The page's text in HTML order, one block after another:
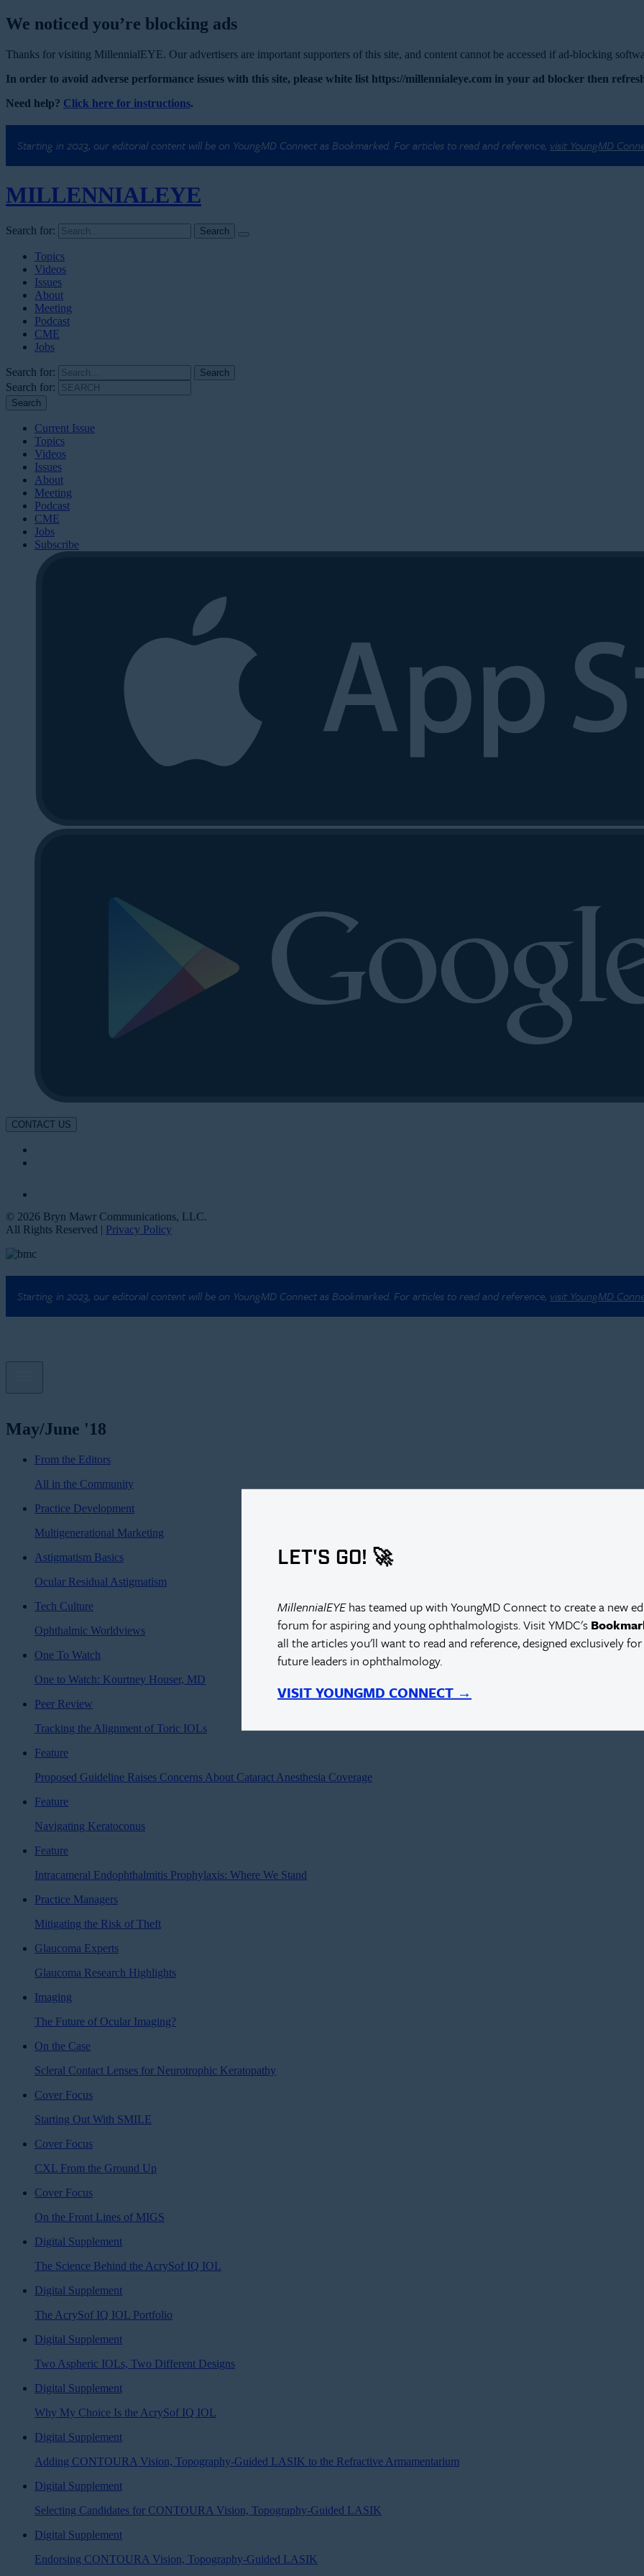
We noticed you’re blocking ads
Thanks for visiting MillennialEYE. Our advertisers are important supporters of this site, and content cannot be accessed if ad-blocking
In order to avoid adverse performance issues with this site, please white list https://millennialeye.com in your ad blocker then
Need help? Click here for instructions.
Starting in 2023, our editorial content will be on YoungMD Connect as Bookmarked. For articles to read and reference, visit YoungMD
MILLENNIALEYE
Search for:
Topics
Videos
Issues
About
Meeting
Podcast
CME
Jobs
Search for:
Search for:
Current Issue
Topics
Videos
Issues
About
Meeting
Podcast
CME
Jobs
Subscribe
CONTACT US
© 2026 Bryn Mawr Communications, LLC.
All Rights Reserved | Privacy Policy
Starting in 2023, our editorial content will be on YoungMD Connect as Bookmarked. For articles to read and reference, visit YoungMD
LET'S GO! 🚀
MillennialEYEhas teamed up with YoungMD Connect to create a new
forum for aspiring and young ophthalmologists. Visit YMDC's
all the articles you'll want to read and reference, designed exclusively
future leaders in ophthalmology.
VISIT YOUNGMD CONNECT →
May/June '18
From the Editors
All in the Community
Practice Development
Multigenerational Marketing
Astigmatism Basics
Ocular Residual Astigmatism
Tech Culture
Ophthalmic Worldviews
One To Watch
One to Watch: Kourtney Houser, MD
Peer Review
Tracking the Alignment of Toric IOLs
Feature
Proposed Guideline Raises Concerns About Cataract Anesthesia Coverage
Feature
Navigating Keratoconus
Feature
Intracameral Endophthalmitis Prophylaxis: Where We Stand
Practice Managers
Mitigating the Risk of Theft
Glaucoma Experts
Glaucoma Research Highlights
Imaging
The Future of Ocular Imaging?
On the Case
Scleral Contact Lenses for Neurotrophic Keratopathy
Cover Focus
Starting Out With SMILE
Cover Focus
CXL From the Ground Up
Cover Focus
On the Front Lines of MIGS
Digital Supplement
The Science Behind the AcrySof IQ IOL
Digital Supplement
The AcrySof IQ IOL Portfolio
Digital Supplement
Two Aspheric IOLs, Two Different Designs
Digital Supplement
Why My Choice Is the AcrySof IQ IOL
Digital Supplement
Adding CONTOURA Vision, Topography-Guided LASIK to the Refractive Armamentarium
Digital Supplement
Selecting Candidates for CONTOURA Vision, Topography-Guided LASIK
Digital Supplement
Endorsing CONTOURA Vision, Topography-Guided LASIK